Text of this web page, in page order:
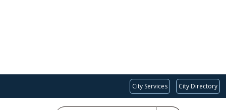
City Services City Directory